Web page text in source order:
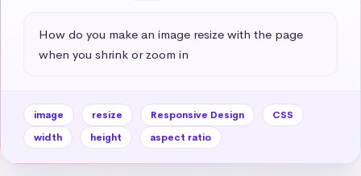
How do you make an image resize with the page
when you shrink or zoom in
image resize Responsive Design
CSS
width
height aspect ratio